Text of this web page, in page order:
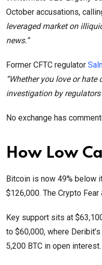
October accusations,
leveraged market on
news.”
Former CFTC regulator
“Whether you love or
investigation by regulators
No exchange has
How Low
Bitcoin is now 49% below
$126,000. The Crypto
Key support sits at
to $60,000, where
5,200 BTC in open interest.